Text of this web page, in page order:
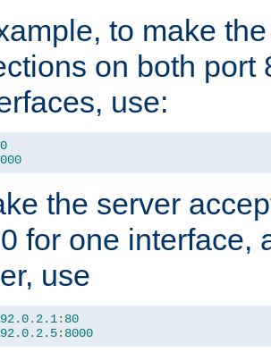
to make
on both port
use:
the server
for one interface,
use
. 2.1: 80
. 2.5: 8000